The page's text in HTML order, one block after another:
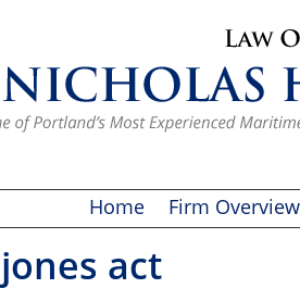
Home Firm Overview
jones act